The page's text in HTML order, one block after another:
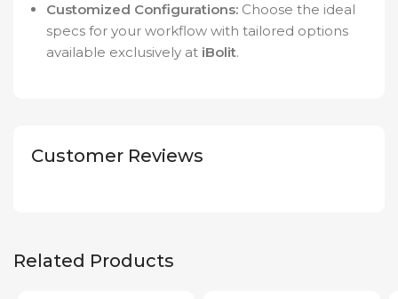
Customized Configurations: Choose the ideal
specs for your workflow with tailored options
available exclusively at iBolit.
Customer Reviews
Related Products